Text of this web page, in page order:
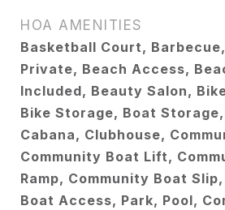
HOA AMENITIES
Basketball Court,
Private, Beach Access,
Included, Beauty Salon,
Bike Storage, Boat
Cabana, Clubhouse,
Community Boat Lift,
Ramp, Community Boat
Boat Access, Park, Pool,